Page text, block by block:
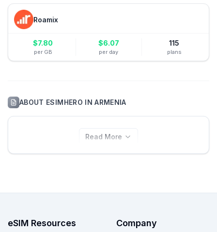
Roamix
$7.80
per GB
$6.07
per day
115
plans
ABOUT ESIMHERO INARMENIA
Read More
eSIM Resources Company